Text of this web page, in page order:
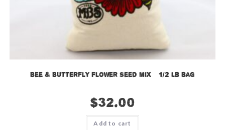
Bee & Butterfly Flower Seed Mix – 1/2 lb bag
$32.00
Add to cart